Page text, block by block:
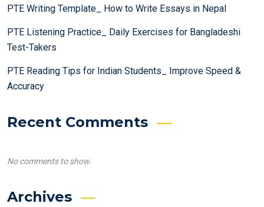
PTE Writing Template_ How to Write Essays in Nepal
PTE Listening Practice_ Daily Exercises for Bangladeshi
Test-Takers
PTE Reading Tips for Indian Students_ Improve Speed &
Accuracy
Recent Comments
No comments to show.
Archives